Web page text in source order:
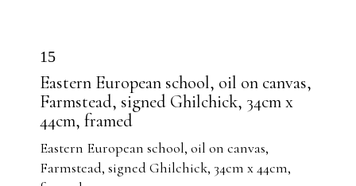
15
Eastern European school, oil on canvas,
Farmstead, signed Ghilchick, 34cm x
44cm, framed
Eastern European school, oil on canvas,
Farmstead, signed Ghilchick, 34cm x 44cm,